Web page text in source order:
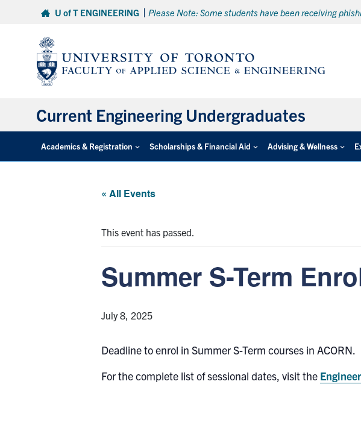
U of T ENGINEERING Please Note: Some students have been receiving
Current Engineering Undergraduates
Academics & Registration Scholarships & Financial Aid Advising & Wellness
« All Events
This event has passed.
Summer S-Term
July 8, 2025
Deadline to enrol in Summer S-Term courses in ACORN.
For the complete list of sessional dates, visit the